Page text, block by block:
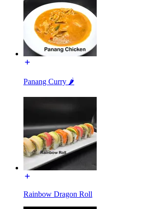
Panang Curry 🌶️
Rainbow Dragon Roll